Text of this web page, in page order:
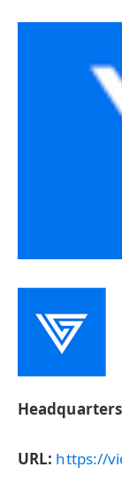
URL: https://